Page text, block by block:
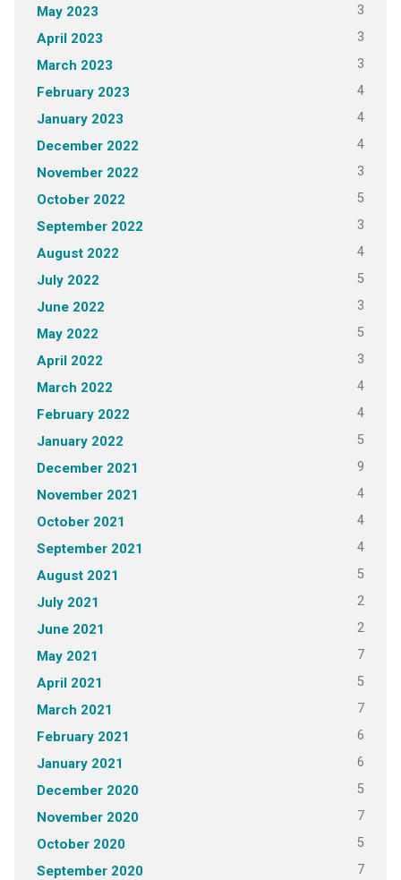
May 2023 3
April 2023 3
March 2023 3
February 2023 4
January 2023 4
December 2022 4
November 2022 3
October 2022 5
September 2022 3
August 2022 4
July 2022 5
June 2022 3
May 2022 5
April 2022 3
March 2022 4
February 2022 4
January 2022 5
December 2021 9
November 2021 4
October 2021 4
September 2021 4
August 2021 5
July 2021 2
June 2021 2
May 2021 7
April 2021 5
March 2021 7
February 2021 6
January 2021 6
December 2020 5
November 2020 7
October 2020 5
September 2020 7